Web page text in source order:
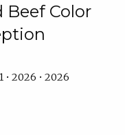
Beef Color
• 2026 • 2026